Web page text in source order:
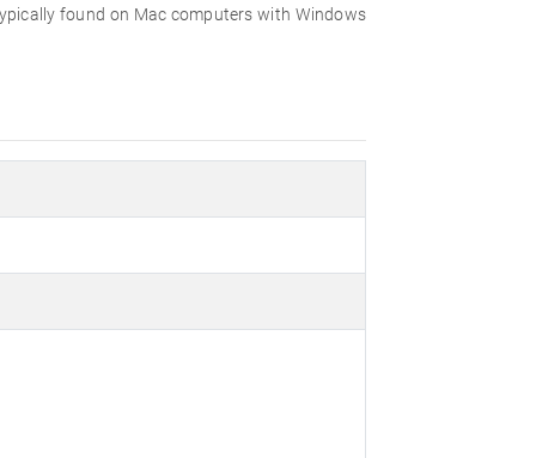
found on Mac computers with Windows